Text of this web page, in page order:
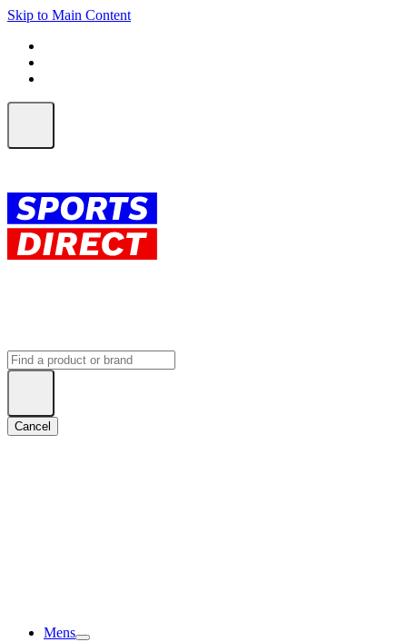
Skip to Main Content
Cancel
Mens